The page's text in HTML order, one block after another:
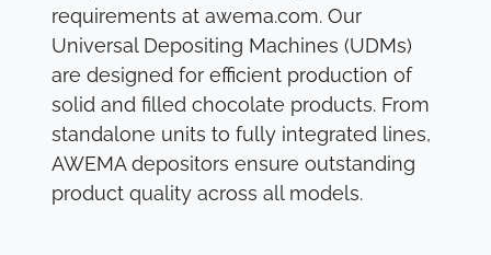
requirements at awema.com. Our
Universal Depositing Machines (UDMs)
are designed for efficient production of
solid and filled chocolate products. From
standalone units to fully integrated lines,
AWEMA depositors ensure outstanding
product quality across all models.